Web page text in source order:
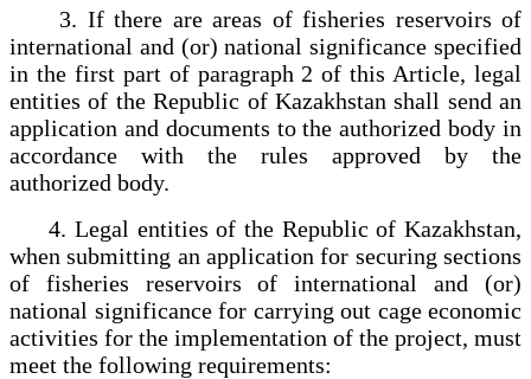
3. If there are areas of fisheries reservoirs of
international and (or) national significance specified
in the first part of paragraph 2 of this Article, legal
entities of the Republic of Kazakhstan shall send an
application and documents to the authorized body in
accordance with the rules approved by the
authorized body.
4. Legal entities of the Republic of Kazakhstan,
when submitting an application for securing sections
of fisheries reservoirs of international and (or)
national significance for carrying out cage economic
activities for the implementation of the project, must
meet the following requirements: